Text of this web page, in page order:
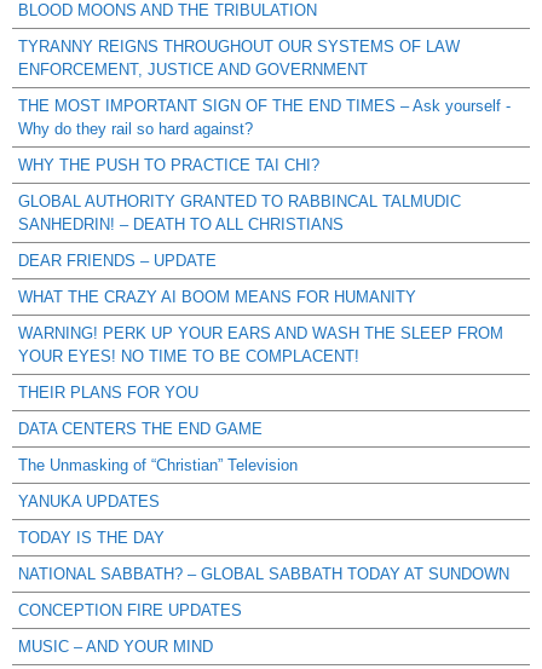
BLOOD MOONS AND THE TRIBULATION
TYRANNY REIGNS THROUGHOUT OUR SYSTEMS OF LAW
ENFORCEMENT, JUSTICE AND GOVERNMENT
THE MOST IMPORTANT SIGN OF THE END TIMES – Ask yourself -
Why do they rail so hard against?
WHY THE PUSH TO PRACTICE TAI CHI?
GLOBAL AUTHORITY GRANTED TO RABBINCAL TALMUDIC
SANHEDRIN! – DEATH TO ALL CHRISTIANS
DEAR FRIENDS – UPDATE
WHAT THE CRAZY AI BOOM MEANS FOR HUMANITY
WARNING! PERK UP YOUR EARS AND WASH THE SLEEP FROM
YOUR EYES! NO TIME TO BE COMPLACENT!
THEIR PLANS FOR YOU
DATA CENTERS THE END GAME
The Unmasking of “Christian” Television
YANUKA UPDATES
TODAY IS THE DAY
NATIONAL SABBATH? – GLOBAL SABBATH TODAY AT SUNDOWN
CONCEPTION FIRE UPDATES
MUSIC – AND YOUR MIND